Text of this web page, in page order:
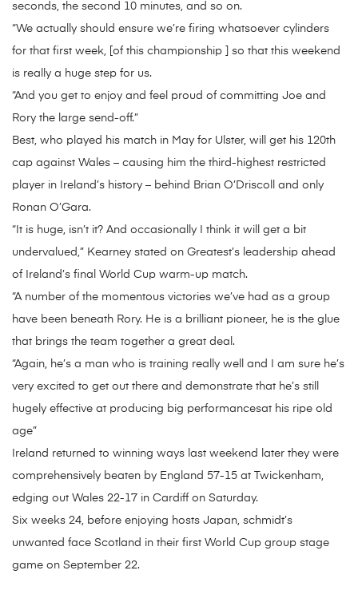
seconds, the second 10 minutes, and so on.
“We actually should ensure we’re firing whatsoever cylinders
for that first week, [of this championship ] so that this weekend
is really a huge step for us.
“And you get to enjoy and feel proud of committing Joe and
Rory the large send-off.”
Best, who played his match in May for Ulster, will get his 120th
cap against Wales – causing him the third-highest restricted
player in Ireland’s history – behind Brian O’Driscoll and only
Ronan O’Gara.
“It is huge, isn’t it? And occasionally I think it will get a bit
undervalued,” Kearney stated on Greatest’s leadership ahead
of Ireland’s final World Cup warm-up match.
“A number of the momentous victories we’ve had as a group
have been beneath Rory. He is a brilliant pioneer, he is the glue
that brings the team together a great deal.
“Again, he’s a man who is training really well and I am sure he’s
very excited to get out there and demonstrate that he’s still
hugely effective at producing big performancesat his ripe old
age”
Ireland returned to winning ways last weekend later they were
comprehensively beaten by England 57-15 at Twickenham,
edging out Wales 22-17 in Cardiff on Saturday.
Six weeks 24, before enjoying hosts Japan, schmidt’s
unwanted face Scotland in their first World Cup group stage
game on September 22.